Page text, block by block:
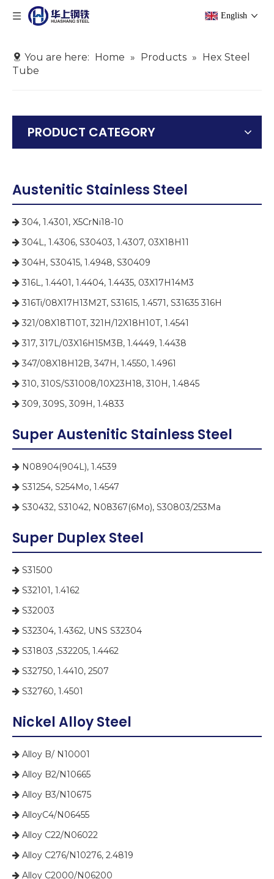
English
You are here: Home » Products » Hex Steel
Tube
PRODUCT CATEGORY
Austenitic Stainless Steel
 304, 1.4301, X5CrNi18-10
 304L, 1.4306, S30403, 1.4307, 03X18H11
 304H, S30415, 1.4948, S30409
 316L, 1.4401, 1.4404, 1.4435, 03X17H14M3
 316Ti/08X17H13M2T, S31615, 1.4571, S31635 316H
 321/08X18T10T, 321H/12X18H10T, 1.4541
 317, 317L/03X16H15M3B, 1.4449, 1.4438
 347/08X18H12B, 347H, 1.4550, 1.4961
 310, 310S/S31008/10X23H18, 310H, 1.4845
 309, 309S, 309H, 1.4833
Super Austenitic Stainless Steel
 N08904(904L), 1.4539
 S31254, S254Mo, 1.4547
 S30432, S31042, N08367(6Mo), S30803/253Ma
Super Duplex Steel
 S31500
 S32101, 1.4162
 S32003
 S32304, 1.4362, UNS S32304
 S31803 ,S32205, 1.4462
 S32750, 1.4410, 2507
 S32760, 1.4501
Nickel Alloy Steel
 Alloy B/ N10001
 Alloy B2/N10665
 Alloy B3/N10675
 AlloyC4/N06455
 Alloy C22/N06022
 Alloy C276/N10276, 2.4819
 Alloy C2000/N06200